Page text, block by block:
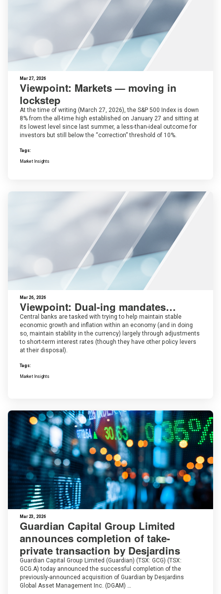
Mar 27, 2026
Viewpoint: Markets — moving in
lockstep
At the time of writing (March 27, 2026), the S&P 500 Index is down
8% from the all-time high established on January 27 and sitting at
its lowest level since last summer, a less-than-ideal outcome for
investors but still below the “correction” threshold of 10%.
Tags:
Market Insights
Mar 26, 2026
Viewpoint: Dual-ing mandates…
Central banks are tasked with trying to help maintain stable
economic growth and inflation within an economy (and in doing
so, maintain stability in the currency) largely through adjustments
to short-term interest rates (though they have other policy levers
at their disposal).
Tags:
Market Insights
Mar 23, 2026
Guardian Capital Group Limited
announces completion of take-
private transaction by Desjardins
Guardian Capital Group Limited (Guardian) (TSX: GCG) (TSX:
GCG.A) today announced the successful completion of the
previously-announced acquisition of Guardian by Desjardins
Global Asset Management Inc. (DGAM) …